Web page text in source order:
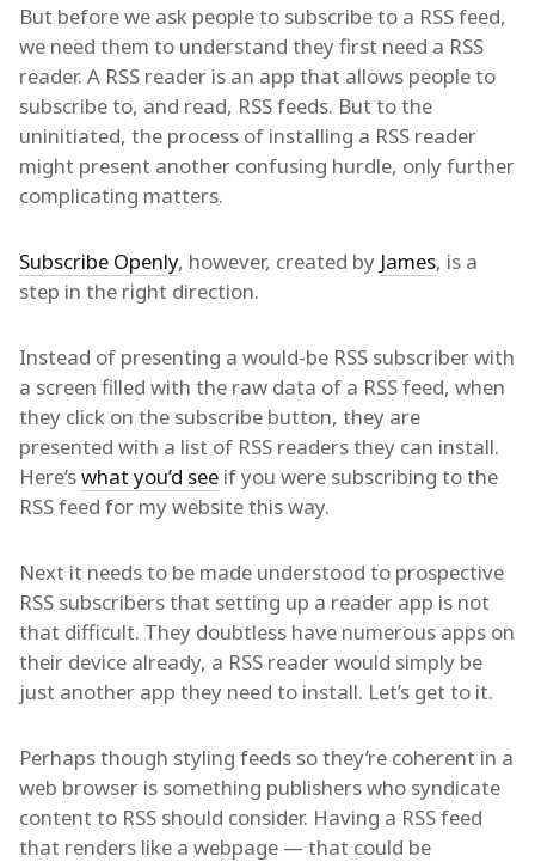
But before we ask people to subscribe to a RSS feed,
we need them to understand they first need a RSS
reader. A RSS reader is an app that allows people to
subscribe to, and read, RSS feeds. But to the
uninitiated, the process of installing a RSS reader
might present another confusing hurdle, only further
complicating matters.
Subscribe Openly, however, created by James, is a
step in the right direction.
Instead of presenting a would-be RSS subscriber with
a screen filled with the raw data of a RSS feed, when
they click on the subscribe button, they are
presented with a list of RSS readers they can install.
Here’swhat you’d see if you were subscribing to the
RSS feed for my website this way.
Next it needs to be made understood to prospective
RSS subscribers that setting up a reader app is not
that difficult. They doubtless have numerous apps on
their device already, a RSS reader would simply be
just another app they need to install. Let’s get to it.
Perhaps though styling feeds so they’re coherent in a
web browser is something publishers who syndicate
content to RSS should consider. Having a RSS feed
that renders like a webpage — that could be